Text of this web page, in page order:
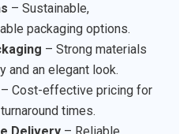
– Sustainable,
packaging options.
– Strong materials
and an elegant look.
– Cost-effective pricing for
times.